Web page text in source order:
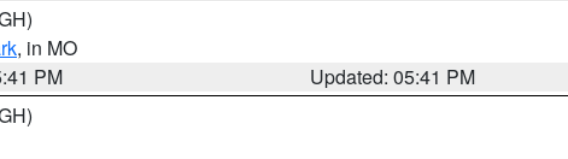
, in MO
PM
Updated: 05:41 PM